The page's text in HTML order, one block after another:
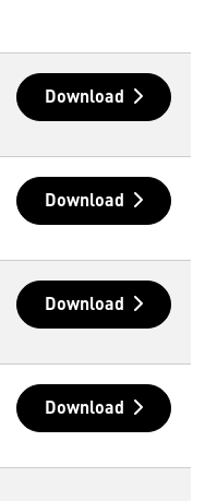
Download
Download
Download
Download